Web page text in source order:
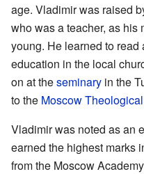
age. Vladimir was raised
who was a teacher, as
young. He learned to
education in the local
on at theseminary in the
to the Moscow
Vladimir was noted as an
earned the highest marks
from the Moscow